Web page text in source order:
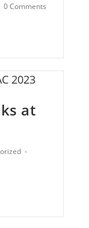
0 Comments
at